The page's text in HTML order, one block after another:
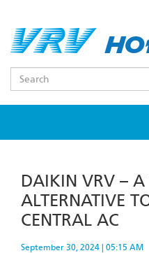
main
content
Search
DAIKIN VRV – A
ALTERNATIVE
CENTRAL AC
September 30, 2024 | 05:15 AM